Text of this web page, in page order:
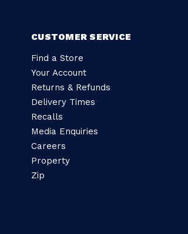
CUSTOMER SERVICE
Find a Store
Your Account
Returns & Refunds
Delivery Times
Recalls
Media Enquiries
Careers
Property
Zip